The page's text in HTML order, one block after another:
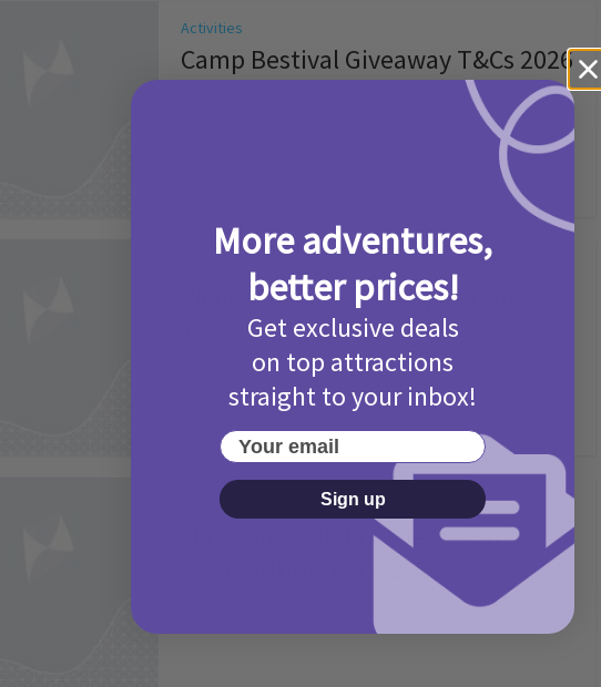
Activities
Camp Bestival Giveaway T&Cs 2026
Picniq Cover Star Competition
T&Cs 2026
2 months ago Add Comment
Activities
May Bank Holiday Theme Parks
Competition T&Cs 2026
More adventures,
better prices!
Get exclusive deals
on top attractions
straight to your inbox!
Your email
Sign up